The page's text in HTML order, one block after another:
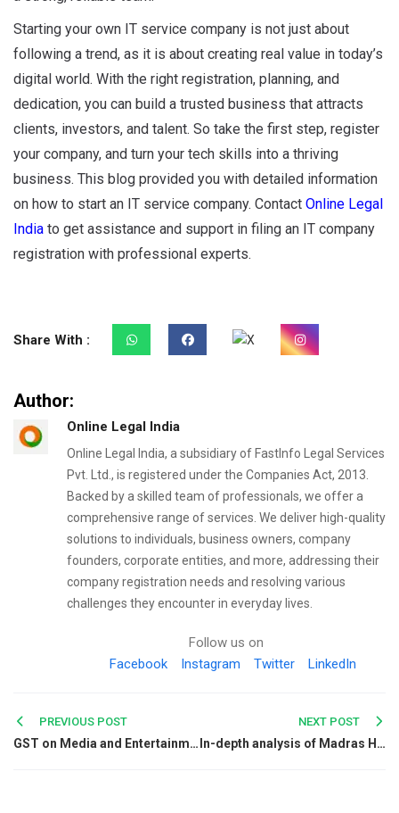
Starting your own IT service company is not just about
following a trend, as it is about creating real value in today’s
digital world. With the right registration, planning, and
dedication, you can build a trusted business that attracts
clients, investors, and talent. So take the first step, register
your company, and turn your tech skills into a thriving
business. This blog provided you with detailed information
on how to start an IT service company. Contact Online Legal
India to get assistance and support in filing an IT company
registration with professional experts.
Share With :
Author:
Online Legal India
Online Legal India, a subsidiary of FastInfo Legal Services
Pvt. Ltd., is registered under the Companies Act, 2013.
Backed by a skilled team of professionals, we offer a
comprehensive range of services. We deliver high-quality
solutions to individuals, business owners, company
founders, corporate entities, and more, addressing their
company registration needs and resolving various
challenges they encounter in everyday lives.
Follow us on
Facebook
Instagram Twitter LinkedIn
Post
navigation
PREVIOUS POST
GST on Media and Entertainment
NEXT POST
In-depth analysis of Madras High Court’s verdict on phone tapping and the right to privacy